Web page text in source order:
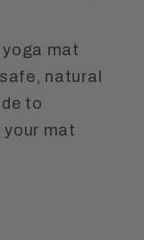
mat
natural
to
your mat